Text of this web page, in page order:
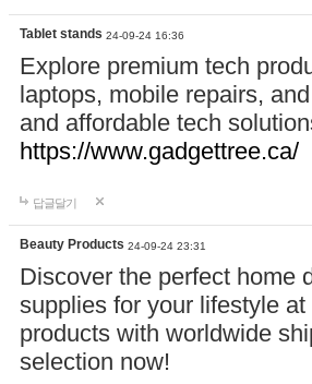
Tablet stands 24-09-24 16:36
Explore premium tech
laptops, mobile repairs,
and affordable tech
https://www.gadgettree.ca/
답글달기
Beauty Products 24-09-24 23:31
Discover the perfect home
supplies for your lifestyle
products with worldwide
selection now!